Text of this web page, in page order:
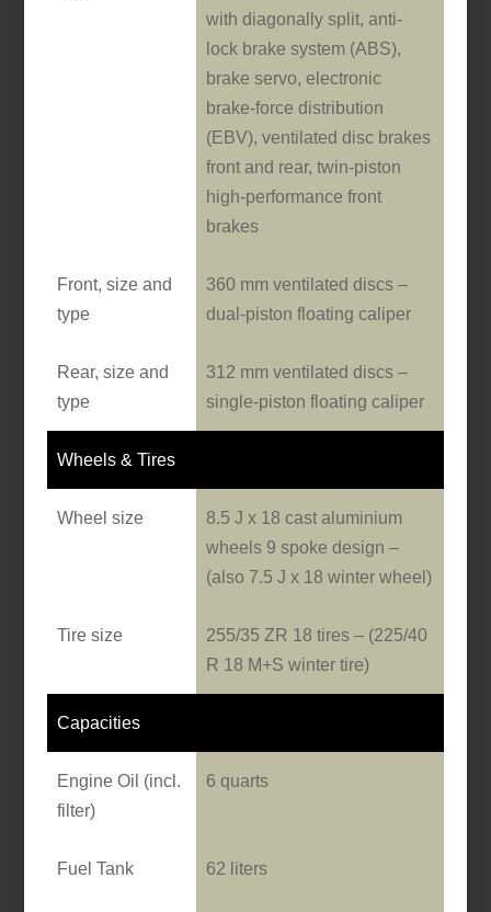
with diagonally split, anti-
lock brake system (ABS),
brake servo, electronic
brake-force distribution
(EBV), ventilated disc brakes
front and rear, twin-piston
high-performance front
brakes
Front, size and
type
360 mm ventilated discs –
dual-piston floating caliper
Rear, size and
type
312 mm ventilated discs –
single-piston floating caliper
Wheels & Tires
Wheel size
8.5 J x 18 cast aluminium
wheels 9 spoke design –
(also 7.5 J x 18 winter wheel)
Tire size
255/35 ZR 18 tires – (225/40
R 18 M+S winter tire)
Capacities
Engine Oil (incl.
filter)
6 quarts
Fuel Tank 62 liters